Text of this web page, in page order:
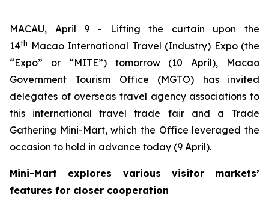
MACAU, April 9 - Lifting the curtain upon the
14th Macao International Travel (Industry) Expo (the
“Expo” or “MITE”) tomorrow (10 April), Macao
Government Tourism Office (MGTO) has invited
delegates of overseas travel agency associations to
this international travel trade fair and a Trade
Gathering Mini-Mart, which the Office leveraged the
occasion to hold in advance today (9 April).
Mini-Mart explores various visitor markets’
features for closer cooperation